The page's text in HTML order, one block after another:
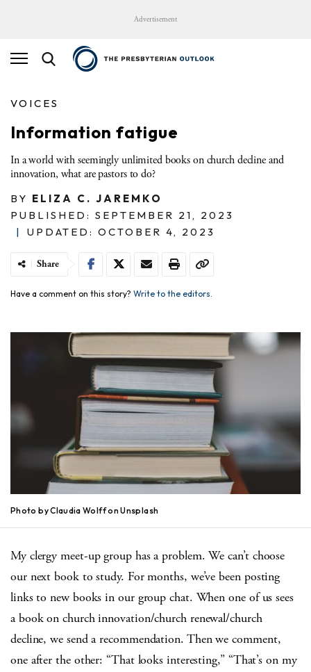
Advertisement
VOICES
Information fatigue
In a world with seemingly unlimited books on church decline and
innovation, what are pastors to do?
BY ELIZA C. JAREMKO
PUBLISHED: SEPTEMBER 21, 2023
|
UPDATED: OCTOBER 4, 2023
Share
Have a comment on this story? Write to the editors.
Photo by Claudia Wolff on Unsplash
My clergy meet-up group has a problem. We can’t choose
our next book to study. For months, we’ve been posting
links to new books in our group chat. When one of us sees
a book on church innovation/church renewal/church
decline, we send a recommendation. Then we comment,
one after the other: “That looks interesting,” “That’s on my